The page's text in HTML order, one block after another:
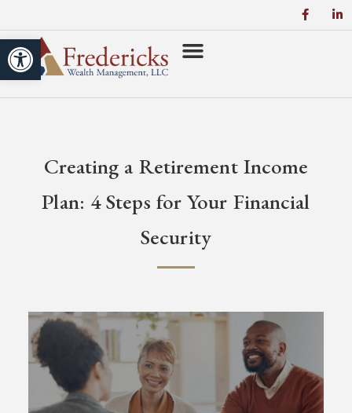
Open toolbar
Creating a Retirement Income
Plan: 4 Steps for Your Financial
Security